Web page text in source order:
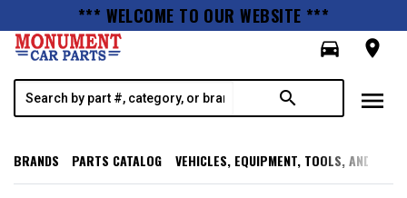
*** WELCOME TO OUR WEBSITE ***
directions_car
room
search menu
BRANDS PARTS CATALOG VEHICLES, EQUIPMENT, TOOLS, AND